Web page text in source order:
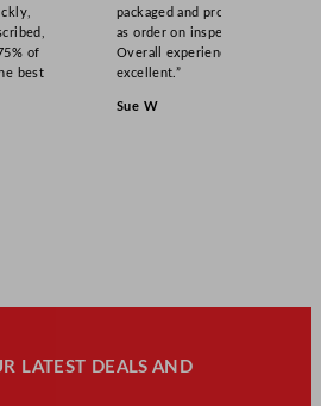
of
best
packaged and product
as order on inspection.
Overall experience
excellent.”
Sue W
LATEST DEALS AND